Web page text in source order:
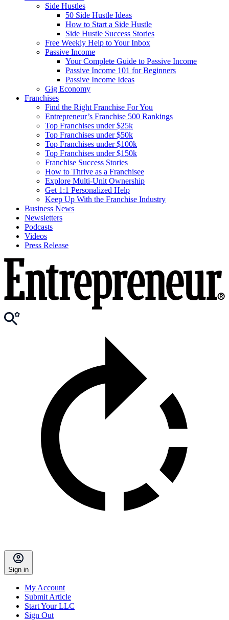
Side Hustles
50 Side Hustle Ideas
How to Start a Side Hustle
Side Hustle Success Stories
Free Weekly Help to Your Inbox
Passive Income
Your Complete Guide to Passive Income
Passive Income 101 for Beginners
Passive Income Ideas
Gig Economy
Franchises
Find the Right Franchise For You
Entrepreneur’s Franchise 500 Rankings
Top Franchises under $25k
Top Franchises under $50k
Top Franchises under $100k
Top Franchises under $150k
Franchise Success Stories
How to Thrive as a Franchisee
Explore Multi-Unit Ownership
Get 1:1 Personalized Help
Keep Up With the Franchise Industry
Business News
Newsletters
Podcasts
Videos
Press Release
Sign in
My Account
Submit Article
Start Your LLC
Sign Out